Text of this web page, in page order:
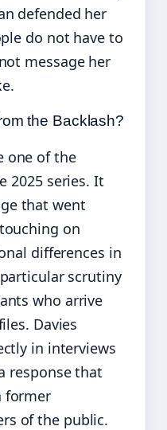
defended her
do not have to
message her
the Backlash?
one of the
2025 series. It
that went
on
differences in
scrutiny
who arrive
Davies
in interviews
response that
former
of the public.